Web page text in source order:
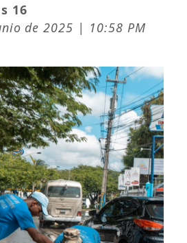
16
de 2025 | 10:58 PM